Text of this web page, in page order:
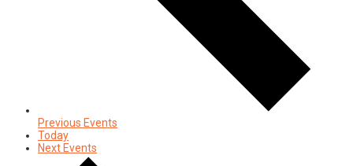
Previous Events
Today
Next Events